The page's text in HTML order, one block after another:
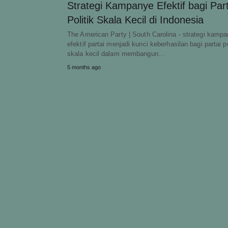
Strategi Kampanye Efektif bagi
Politik Skala Kecil di Indonesia
The American Party | South Carolina - strategi
efektif partai menjadi kunci keberhasilan bagi partai
skala kecil dalam membangun…
5 months ago